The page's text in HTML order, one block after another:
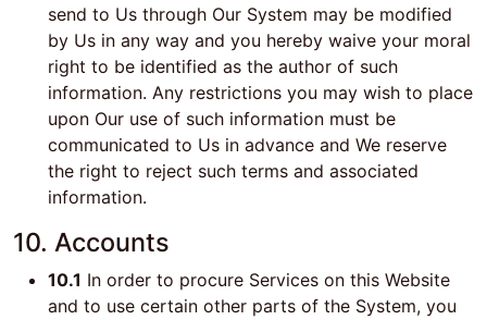
send to Us through Our System may be modified
by Us in any way and you hereby waive your moral
right to be identified as the author of such
information. Any restrictions you may wish to place
upon Our use of such information must be
communicated to Us in advance and We reserve
the right to reject such terms and associated
information.
10. Accounts
10.1 In order to procure Services on this Website
and to use certain other parts of the System, you